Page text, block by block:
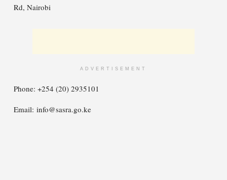
Rd, Nairobi
ADVERTISEMENT
Phone: +254 (20) 2935101
Email: info@sasra.go.ke